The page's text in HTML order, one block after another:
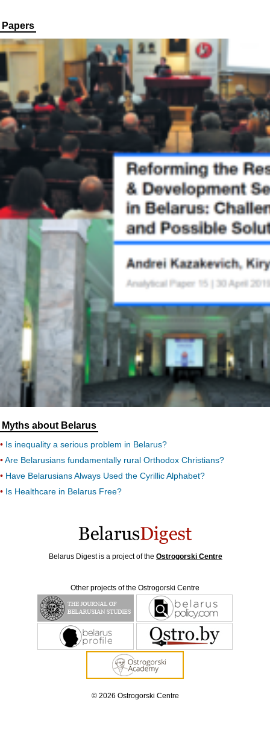
Papers
Myths about Belarus
Is inequality a serious problem in Belarus?
Are Belarusians fundamentally rural Orthodox Christians?
Have Belarusians Always Used the Cyrillic Alphabet?
Is Healthcare in Belarus Free?
Belarus Digest is a project of the Ostrogorski Centre
Other projects of the Ostrogorski Centre
© 2026 Ostrogorski Centre